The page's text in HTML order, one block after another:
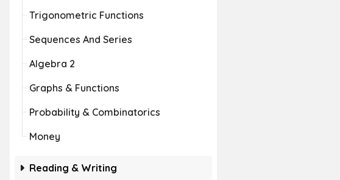
Trigonometric Functions
Sequences And Series
Algebra 2
Graphs & Functions
Probability & Combinatorics
Money
Reading & Writing